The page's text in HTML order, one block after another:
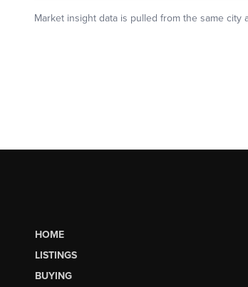
HOME
LISTINGS
BUYING